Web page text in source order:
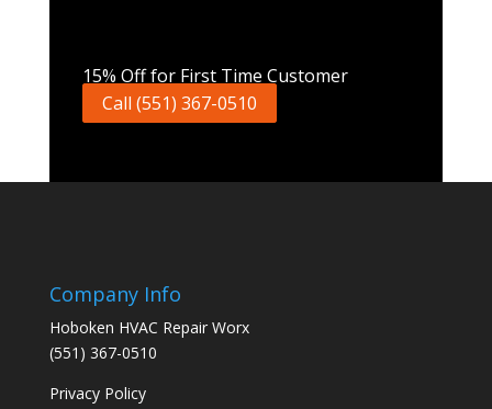
15% Off for First Time Customer
Call (551) 367-0510
Company Info
Hoboken HVAC Repair Worx
(551) 367-0510
Privacy Policy